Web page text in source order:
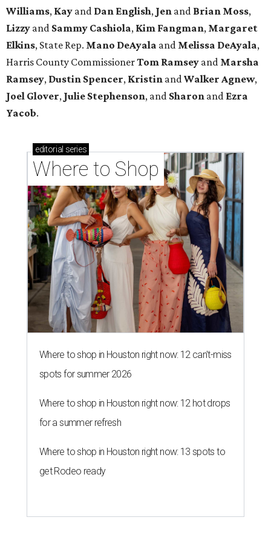
Williams, Kay and Dan English, Jen and Brian Moss,
Lizzy and Sammy Cashiola, Kim Fangman, Margaret
Elkins, State Rep. Mano DeAyala and Melissa DeAyala,
Harris County CommissionerTom Ramsey and Marsha
Ramsey, Dustin Spencer, Kristin and Walker Agnew,
Joel Glover, Julie Stephenson, and Sharon and Ezra
Yacob.
editorial series
Where to Shop
Where to shop in Houston right now: 12 can't-miss
spots for summer 2026
Where to shop in Houston right now: 12 hot drops
for a summer refresh
Where to shop in Houston right now: 13 spots to
get Rodeo ready